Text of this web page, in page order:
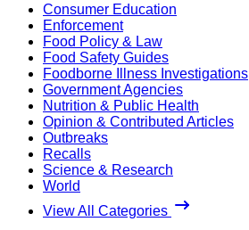
Consumer Education
Enforcement
Food Policy & Law
Food Safety Guides
Foodborne Illness Investigations
Government Agencies
Nutrition & Public Health
Opinion & Contributed Articles
Outbreaks
Recalls
Science & Research
World
View All Categories